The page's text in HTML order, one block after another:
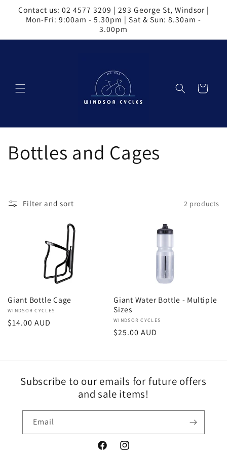
Skip to
content
Contact us: 02 4577 3209 | 293 George St, Windsor |
Mon-Fri: 9:00am - 5.30pm | Sat & Sun: 8.30am -
3.00pm
Cart
C
l
t
i
Bottles and Cages
Filter and sort 2 products
Giant Bottle Cage
Vendor:
WINDSOR CYCLES
Regular
$14.00 AUD
Giant Water Bottle - Multiple
Sizes
Vendor:
WINDSOR CYCLES
Regular
$25.00 AUD
Subscribe to our emails for future offers
and sale items!
Email
FacebookInstagram